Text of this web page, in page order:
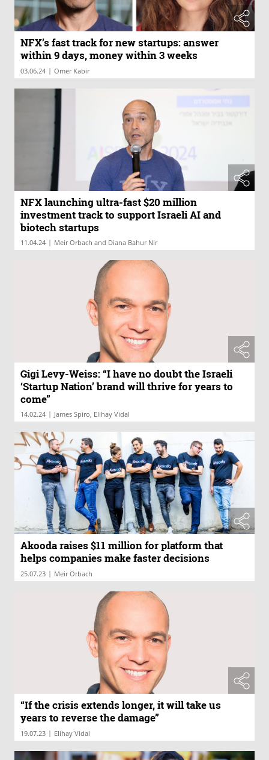
NFX’s fast track for new startups: answer
within 9 days, money within 3 weeks
03.06.24 | Omer Kabir
NFX launching ultra-fast $20 million
investment track to support Israeli AI and
biotech startups
11.04.24 | Meir Orbach and Diana Bahur Nir
Gigi Levy-Weiss: “I have no doubt the Israeli
‘Startup Nation’ brand will thrive for years to
come”
14.02.24 | James Spiro, Elihay Vidal
Akooda raises $11 million for platform that
helps companies make faster decisions
25.07.23 | Meir Orbach
“If the crisis extends longer, it will take us
years to reverse the damage”
19.07.23 | Elihay Vidal